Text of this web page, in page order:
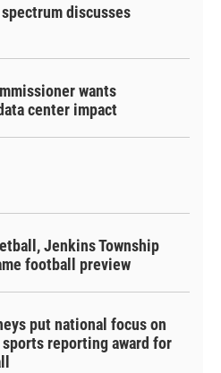
discusses
wants
center impact
Jenkins Township
football preview
put national focus on
sports reporting award for